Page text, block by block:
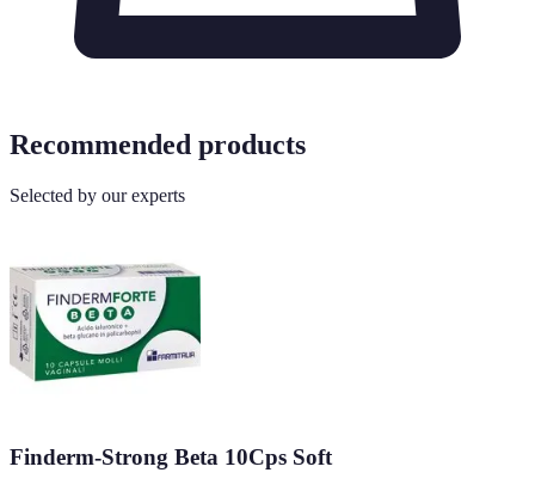
Recommended products
Selected by our experts
Finderm-Strong Beta 10Cps Soft